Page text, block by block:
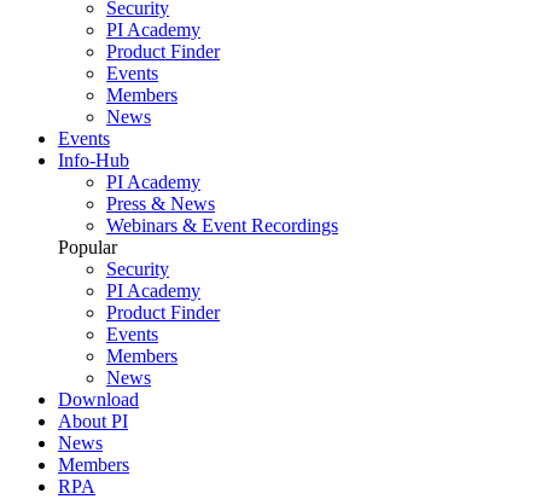
Security
PI Academy
Product Finder
Events
Members
News
Events
Info-Hub
PI Academy
Press & News
Webinars & Event Recordings
Popular
Security
PI Academy
Product Finder
Events
Members
News
Download
About PI
News
Members
RPA